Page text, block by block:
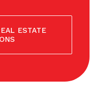
ESTATE